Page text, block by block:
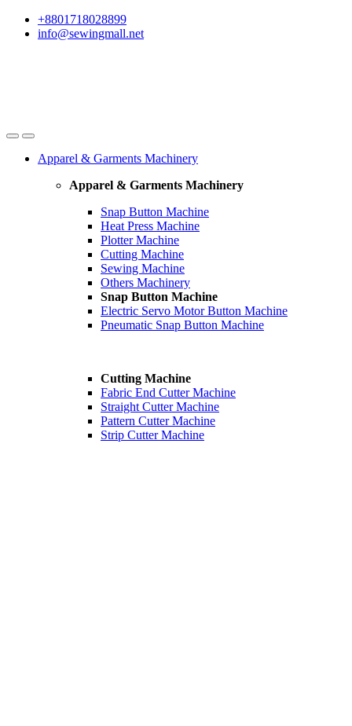
Skip
Skip
+8801718028899
info@sewingmall.net
Apparel & Garments Machinery
Apparel & Garments Machinery
Snap Button Machine
Heat Press Machine
Plotter Machine
Cutting Machine
Sewing Machine
Others Machinery
Snap Button Machine
Electric Servo Motor Button Machine
Pneumatic Snap Button Machine
Cutting Machine
Fabric End Cutter Machine
Straight Cutter Machine
Pattern Cutter Machine
Strip Cutter Machine